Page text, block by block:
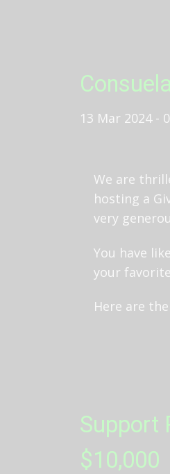
13 Mar 2024 -
We are
hosting a
very
You have
your
Here are
Support
$10,000